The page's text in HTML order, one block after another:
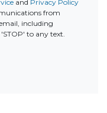
and Privacy Policy
from
including
to any text.